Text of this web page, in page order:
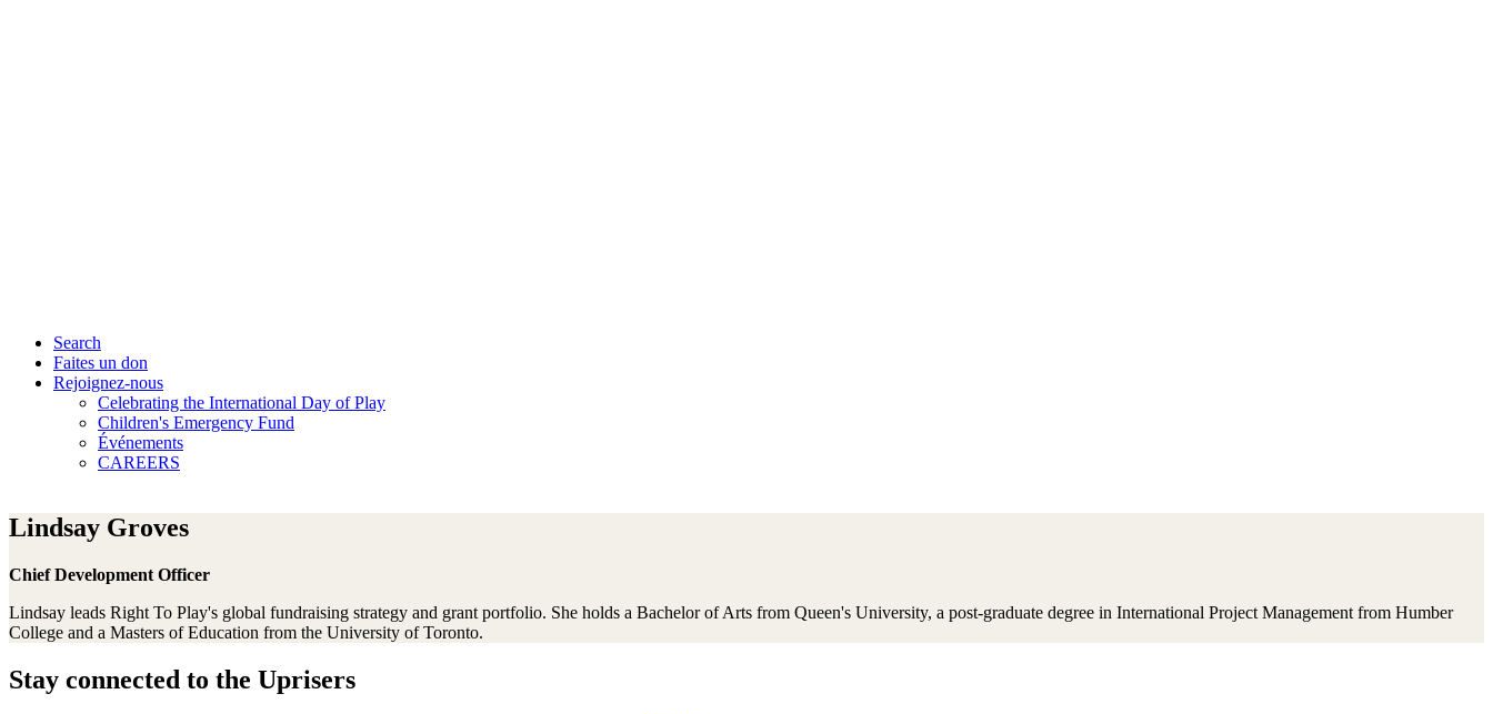
Search
Faites un don
Rejoignez-nous
Celebrating the International Day of Play
Children's Emergency Fund
Événements
CAREERS
Lindsay Groves
Chief Development Officer
Lindsay leads Right To Play's global fundraising strategy and grant portfolio. She holds a Bachelor of Arts from Queen's University, a post-graduate degree in International Project Management from Humber
College and a Masters of Education from the University of Toronto.
Stay connected to the Uprisers